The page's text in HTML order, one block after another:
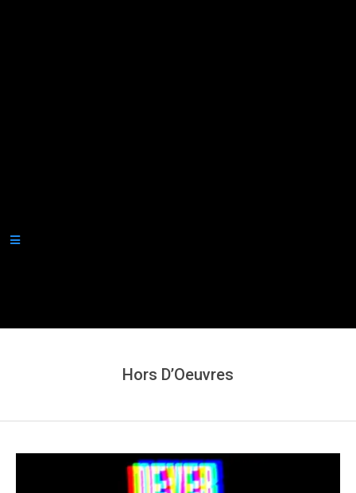
Secondary
Hors D’Oeuvres